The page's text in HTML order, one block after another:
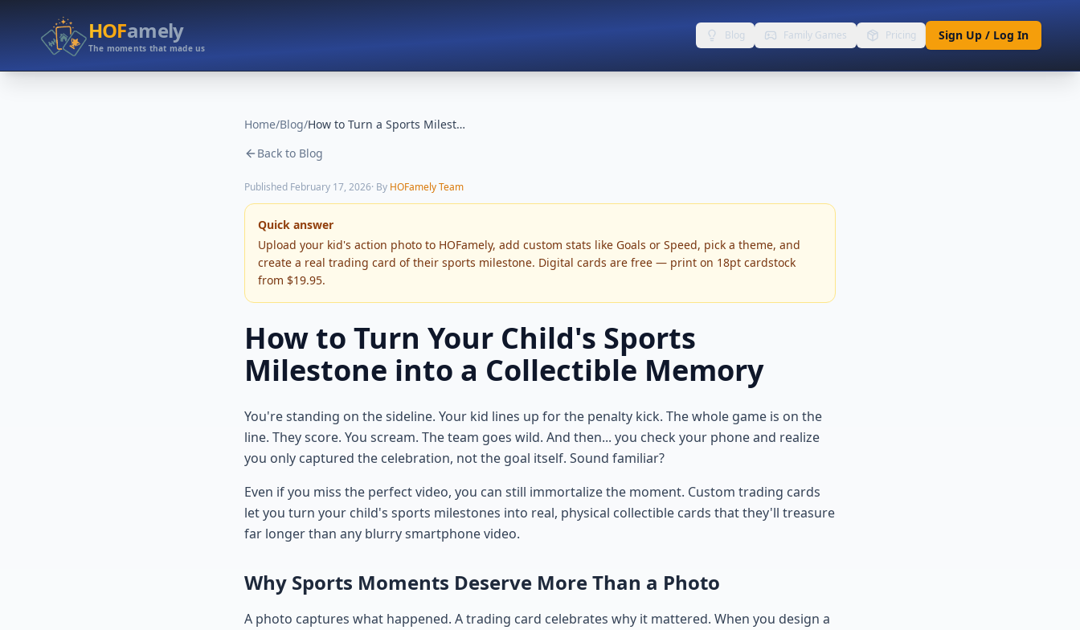
HOFamely
The moments that made us
Blog Family Games Pricing Sign Up / Log In
Home/Blog/
How to Turn a Sports Milestone into a Collectible Card
Back to Blog
Published February 17, 2026· By HOFamely Team
Quick answer
Upload your kid's action photo to HOFamely, add custom stats like Goals or Speed, pick a theme, and
create a real trading card of their sports milestone. Digital cards are free — print on 18pt cardstock
from $19.95.
How to Turn Your Child's Sports
Milestone into a Collectible Memory
You're standing on the sideline. Your kid lines up for the penalty kick. The whole game is on the
line. They score. You scream. The team goes wild. And then... you check your phone and realize
you only captured the celebration, not the goal itself. Sound familiar?
Even if you miss the perfect video, you can still immortalize the moment. Custom trading cards
let you turn your child's sports milestones into real, physical collectible cards that they'll treasure
far longer than any blurry smartphone video.
Why Sports Moments Deserve More Than a Photo
A photo captures what happened. A trading card celebrates why it mattered. When you design a